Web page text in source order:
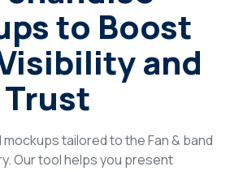
Login
Sign Up
to Boost
and
Trust
tailored to the Fan & band
Our tool helps you present